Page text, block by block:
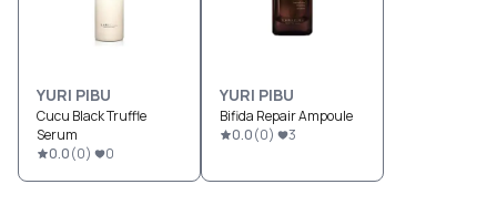
YURI PIBU
Cucu Black Truffle
Serum
0.0(0) 0
YURI PIBU
Bifida Repair Ampoule
0.0(0) 3